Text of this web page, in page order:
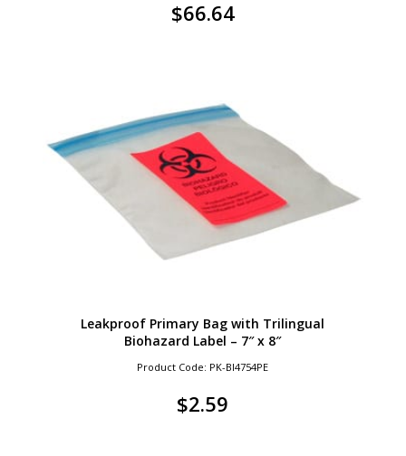
$66.64
Leakproof Primary Bag with Trilingual
Biohazard Label – 7″ x 8″
Product Code: PK-BI4754PE
$2.59